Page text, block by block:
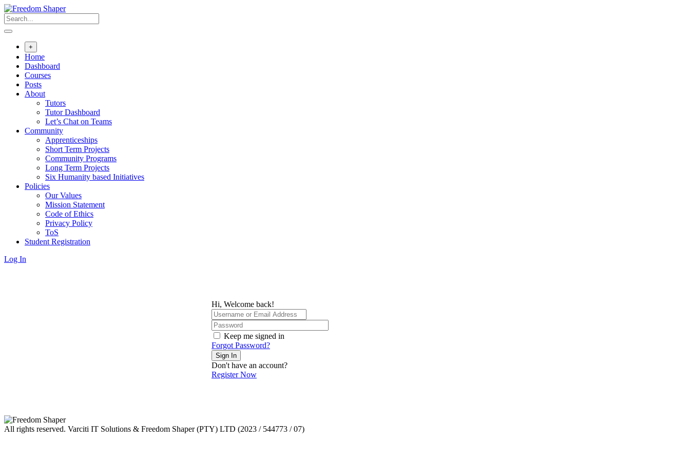
Skip
to
content
+
Home
Dashboard
Courses
Posts
About
Tutors
Tutor Dashboard
Let’s Chat on Teams
Community
Apprenticeships
Short Term Projects
Community Programs
Long Term Projects
Six Humanity based Initiatives
Policies
Our Values
Mission Statement
Code of Ethics
Privacy Policy
ToS
Student Registration
Log In
Hi, Welcome back!
Keep me signed in
Forgot Password?
Sign In
Don't have an account?
Register Now
All rights reserved. Varciti IT Solutions & Freedom Shaper (PTY) LTD (2023 / 544773 / 07)